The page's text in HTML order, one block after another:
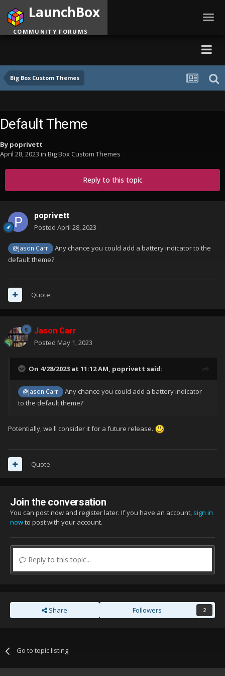
Big Box Custom Themes
LaunchBox
COMMUNITY FORUMS
Default Theme
By poprivett
April 28, 2023 in Big Box Custom Themes
Reply to this topic
poprivett
Posted April 28, 2023
@Jason Carr
Any chance you could add a battery indicator to the
default theme?
Quote
Jason Carr
Posted May 1, 2023
On 4/28/2023 at 11:12 AM, poprivett said:
@Jason Carr
Any chance you could add a battery indicator
to the default theme?
Potentially, we'll consider it for a future release.
Quote
Join the conversation
You can post now and register later. If you have an account, sign in
nowto post with your account.
Reply to this topic...
Share Followers 2
Go to topic listing